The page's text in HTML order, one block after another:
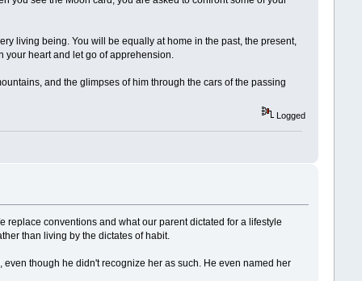
living being. You will be equally at home in the past, the present,
your heart and let go of apprehension.
and the glimpses of him through the cars of the passing
Logged
replace conventions and what our parent dictated for a lifestyle
than living by the dictates of habit.
even though he didn't recognize her as such. He even named her